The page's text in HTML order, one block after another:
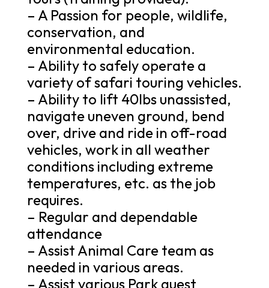
– A Passion for people, wildlife,
conservation, and
environmental education.
– Ability to safely operate a
variety of safari touring vehicles.
– Ability to lift 40lbs unassisted,
navigate uneven ground, bend
over, drive and ride in off-road
vehicles, work in all weather
conditions including extreme
temperatures, etc. as the job
requires.
– Regular and dependable
attendance
– Assist Animal Care team as
needed in various areas.
– Assist various Park guest